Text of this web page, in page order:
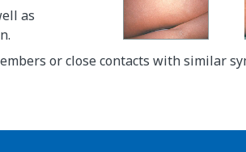
as
or close contacts with similar